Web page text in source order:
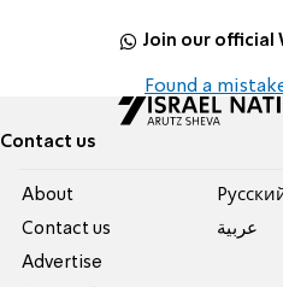
Join our official
Found a
Contact us
About
Contact us
Advertise
عربية